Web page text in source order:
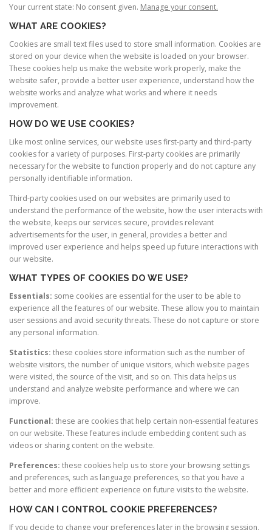
Your current state: No consent given. Manage your consent.
WHAT ARE COOKIES?
Cookies are small text files used to store small information. Cookies are
stored on your device when the website is loaded on your browser.
These cookies help us make the website work properly, make the
website safer, provide a better user experience, understand how the
website works and analyze what works and where it needs
improvement.
HOW DO WE USE COOKIES?
Like most online services, our website uses first-party and third-party
cookies for a variety of purposes. First-party cookies are primarily
necessary for the website to function properly and do not capture any
personally identifiable information.
Third-party cookies used on our websites are primarily used to
understand the performance of the website, how the user interacts with
the website, keeps our services secure, provides relevant
advertisements for the user, in general, provides a better and
improved user experience and helps speed up future interactions with
our website.
WHAT TYPES OF COOKIES DO WE USE?
Essentials: some cookies are essential for the user to be able to
experience all the features of our website. These allow you to maintain
user sessions and avoid security threats. These do not capture or store
any personal information.
Statistics: these cookies store information such as the number of
website visitors, the number of unique visitors, which website pages
were visited, the source of the visit, and so on. This data helps us
understand and analyze website performance and where we can
improve.
Functional: these are cookies that help certain non-essential features
on our website. These features include embedding content such as
videos or sharing content on the website.
Preferences: these cookies help us to store your browsing settings
and preferences, such as language preferences, so that you have a
better and more efficient experience on future visits to the website.
HOW CAN I CONTROL COOKIE PREFERENCES?
If you decide to change your preferences later in the browsing session,